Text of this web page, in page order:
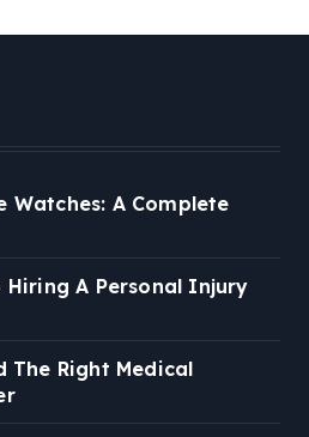
Watches: A Complete
A Personal Injury
The Right Medical